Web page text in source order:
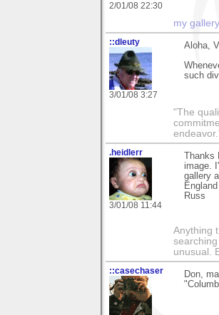
2/01/08 22:30
my gallery
::dleuty
3/01/08 3:27
Aloha,
such
"The
.heidlerr
3/01/08 11:44
image.
gallery
Russ
Anything
unusual.
::casechaser
Don,